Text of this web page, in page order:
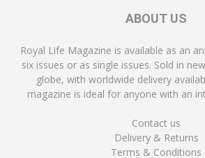
ABOUT US
Royal Life Magazine is available as an
six issues or as single issues. Sold in
globe, with worldwide delivery
magazine is ideal for anyone with an
Contact us
Delivery & Returns
Terms & Conditions